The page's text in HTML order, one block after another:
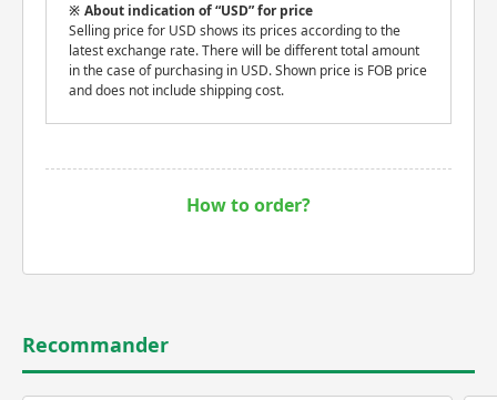
About indication of “USD” for price
Selling price for USD shows its prices according to the
latest exchange rate. There will be different total amount
in the case of purchasing in USD. Shown price is FOB price
and does not include shipping cost.
How to order?
Recommander